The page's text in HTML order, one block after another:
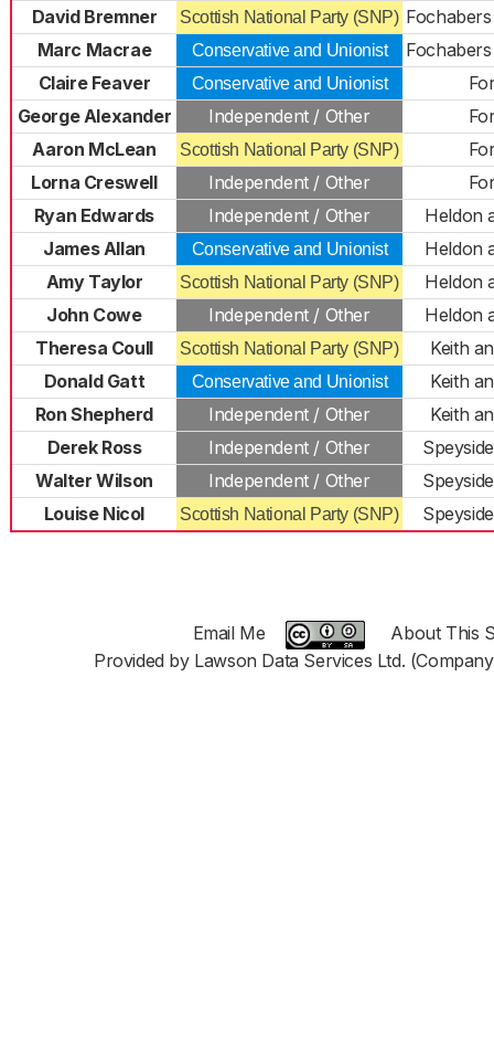
David Bremner
Scottish National Party (SNP)
Marc Macrae
Conservative and Unionist
Claire Feaver
Conservative and Unionist
George Alexander
Independent / Other
Aaron McLean
Scottish National Party (SNP)
Lorna Creswell
Independent / Other
Ryan Edwards
Independent / Other
Heldon
James Allan
Conservative and Unionist
Heldon
Amy Taylor
Scottish National Party (SNP)
Heldon
John Cowe
Independent / Other
Heldon
Theresa Coull
Scottish National Party (SNP)
Keith
Donald Gatt
Conservative and Unionist
Keith
Ron Shepherd
Independent / Other
Keith
Derek Ross
Independent / Other
Walter Wilson
Independent / Other
Louise Nicol
Scottish National Party (SNP)
Email Me
About This
Provided by Lawson Data Services Ltd.